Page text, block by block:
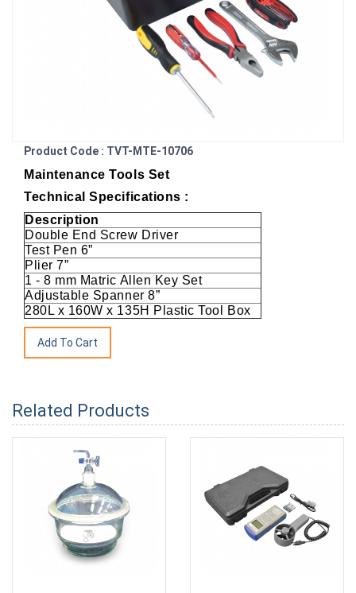
Product Code : TVT-MTE-10706
Maintenance Tools Set
Technical Specifications :
Description
Double End Screw Driver
Test Pen 6”
Plier 7”
1 - 8 mm Matric Allen Key Set
Adjustable Spanner 8”
280L x 160W x 135H Plastic Tool Box
Related Products